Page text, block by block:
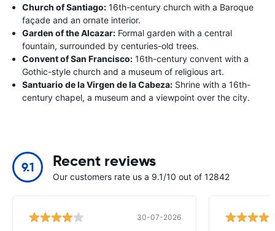
Church of Santiago: 16th-century church with a Baroque
façade and an ornate interior.
Garden of the Alcazar: Formal garden with a central
fountain, surrounded by centuries-old trees.
Convent of San Francisco: 16th-century convent with a
Gothic-style church and a museum of religious art.
Santuario de la Virgen de la Cabeza: Shrine with a 16th-
century chapel, a museum and a viewpoint over the city.
9.1 Recent reviews
Our customers rate us a 9.1/10 out of 12842
30-07-2026